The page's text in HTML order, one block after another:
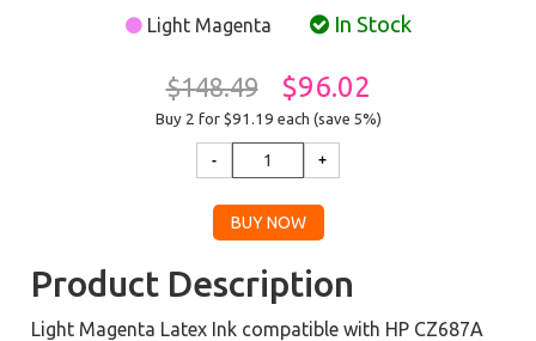
Light Magenta In Stock
$148.49 $96.02
Buy 2 for $91.19 each (save 5%)
Product Description
Light Magenta Latex Ink compatible with HP CZ687A